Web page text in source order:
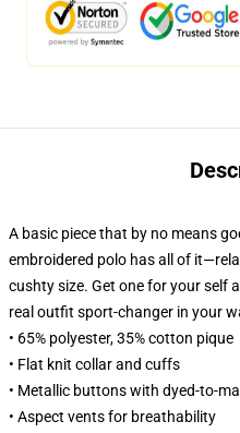
A basic piece that by no means
embroidered polo has all of
cushty size. Get one for your self
real outfit sport-changer in your
• 65% polyester, 35% cotton pique
• Flat knit collar and cuffs
• Metallic buttons with dyed-to-
• Aspect vents for breathability